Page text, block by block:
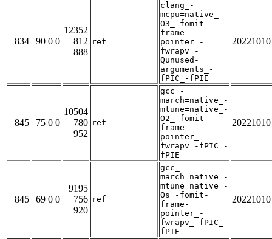
834 90 0 0
12352
812
888
ref
clang_-
mcpu=native_-
O3_-fomit-
frame-
pointer_-
fwrapv_-
Qunused-
arguments_-
fPIC_-fPIE
20221010
845 75 0 0
10504
780
952
ref
gcc_-
march=native_-
mtune=native_-
O2_-fomit-
frame-
pointer_-
fwrapv_-fPIC_-
fPIE
20221010
845 69 0 0
9195
756
920
ref
gcc_-
march=native_-
mtune=native_-
Os_-fomit-
frame-
pointer_-
fwrapv_-fPIC_-
fPIE
20221010